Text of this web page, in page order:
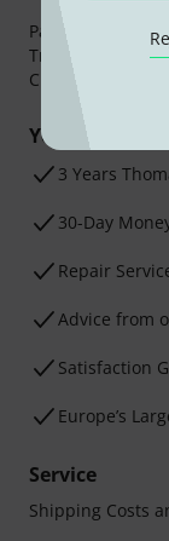
Payment can be
Transfer, PayPal,
Credit/Debit Card.
Your benefits
3 Years
30-Day
Repair
Advice from
Satisfaction
Europe’s
Service
Shipping Costs